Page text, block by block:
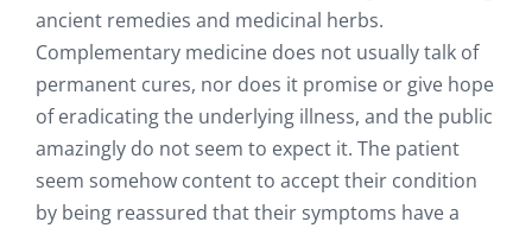
ancient remedies and medicinal herbs.
Complementary medicine does not usually talk of
permanent cures, nor does it promise or give hope
of eradicating the underlying illness, and the public
amazingly do not seem to expect it. The patient
seem somehow content to accept their condition
by being reassured that their symptoms have a